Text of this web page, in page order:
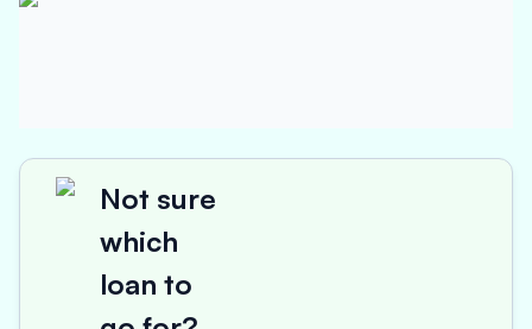
Not sure
which
loan to